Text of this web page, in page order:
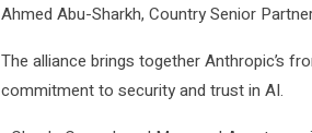
Ahmed Abu-Sharkh, Country Senior
The alliance brings together Anthropic’s
commitment to security and trust in AI.